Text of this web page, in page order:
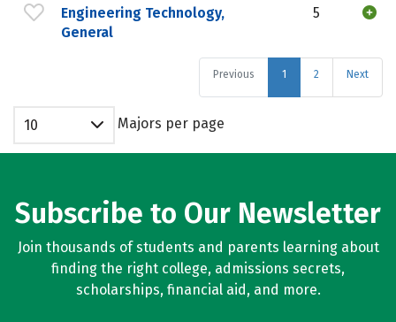
Engineering Technology,
General
5
Previous 1 2 Next
10 Majors per page
Subscribe to Our Newsletter
Join thousands of students and parents learning about
finding the right college, admissions secrets,
scholarships, financial aid, and more.